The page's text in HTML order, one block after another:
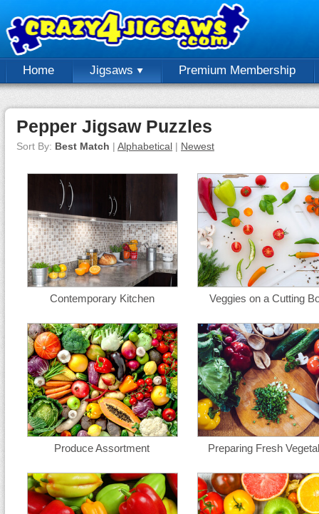
Home Jigsaws Premium Membership
Pepper Jigsaw Puzzles
Sort By: Best Match | Alphabetical | Newest
Contemporary Kitchen Veggies on a Cutting
Produce Assortment Preparing Fresh